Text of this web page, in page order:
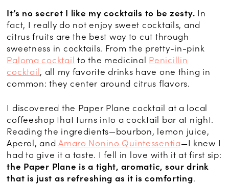
It’s no secret I like my cocktails to be zesty. In
fact, I really do not enjoy sweet cocktails, and
citrus fruits are the best way to cut through
sweetness in cocktails. From the pretty-in-pink
Paloma cocktail to the medicinal Penicillin
cocktail, all my favorite drinks have one thing in
common: they center around citrus flavors.
I discovered the Paper Plane cocktail at a local
coffeeshop that turns into a cocktail bar at night.
Reading the ingredients—bourbon, lemon juice,
Aperol, andAmaro Nonino Quintessentia—I knew I
had to give it a taste. I fell in love with it at first sip:
the Paper Plane is a tight, aromatic, sour drink
that is just as refreshing as it is comforting.